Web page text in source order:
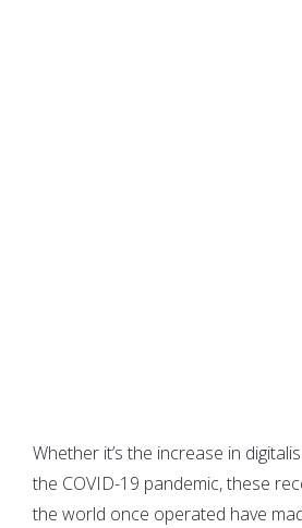
Whether it’s the increase in
the COVID-19 pandemic, these
the world once operated have